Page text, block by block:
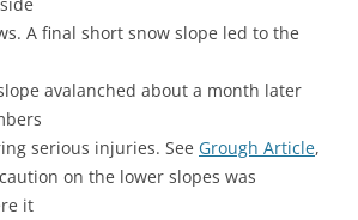
A final short snow slope led to the
avalanched about a month later
serious injuries. See Grough Article,
on the lower slopes was
it